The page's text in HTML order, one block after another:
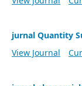
jurnal Quantity
View Journal